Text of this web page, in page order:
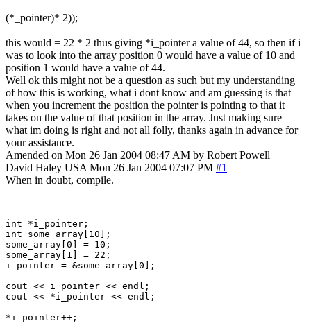
(*_pointer)* 2));
this would = 22 * 2 thus giving *i_pointer a value of 44, so then if i
was to look into the array position 0 would have a value of 10 and
position 1 would have a value of 44.
Well ok this might not be a question as such but my understanding
of how this is working, what i dont know and am guessing is that
when you increment the position the pointer is pointing to that it
takes on the value of that position in the array. Just making sure
what im doing is right and not all folly, thanks again in advance for
your assistance.
Amended on Mon 26 Jan 2004 08:47 AM by Robert Powell
David Haley USA Mon 26 Jan 2004 07:07 PM #1
When in doubt, compile.
int *i_pointer;
int some_array[10];
some_array[0] = 10;
some_array[1] = 22;
i_pointer = &some_array[0];
cout << i_pointer << endl;
cout << *i_pointer << endl;
*i_pointer++;